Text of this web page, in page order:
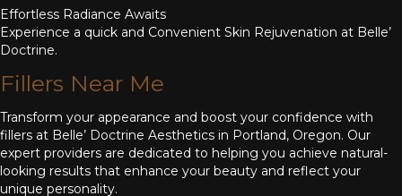
Effortless Radiance Awaits
Experience a quick and Convenient Skin Rejuvenation at Belle’
Doctrine.
Fillers Near Me
Transform your appearance and boost your confidence with
fillers at Belle’ Doctrine Aesthetics in Portland, Oregon. Our
expert providers are dedicated to helping you achieve natural-
looking results that enhance your beauty and reflect your
unique personality.